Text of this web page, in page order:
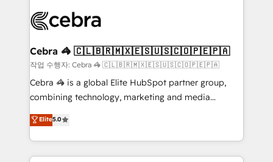
implementations, and 5,000+ pages ✨ CS: Clients
CS: 245% organic growth & +751% new visitors for a
full-funnel HubSpot project ✨ CS: 415% conversion
boost with a new HubSpot site Recognized leaders:
🏆 HubSpot Platform Migration Impact Award 🏆
Inbound Campaign of the Year 🏆 Gold AVA Digital
Award for Best Website 🌟 Accreditations: CRM
Cebra 🦓 🇨🇱🇧🇷🇲🇽🇪🇸🇺🇸🇨🇴🇵🇪🇵🇦
작업 수행자: Cebra 🦓 🇨🇱🇧🇷🇲🇽🇪🇸🇺🇸🇨🇴🇵🇪🇵🇦
Cebra 🦓 is a global Elite HubSpot partner group,
combining technology, marketing and media
expertise across Latin America and Southern
Europe, with teams across 7 countries. Born in Chile,
we combine local insight with international reach to
help businesses grow through technology, creativity,
Elite5.0